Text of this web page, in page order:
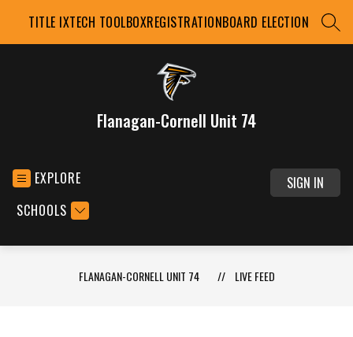
content
TITLE IXTECH TOOLBOXREGISTRATIONBOARD ELECTION
Flanagan-Cornell Unit 74
EXPLORE
SCHOOLS
SIGN IN
FLANAGAN-CORNELL UNIT 74 LIVE FEED